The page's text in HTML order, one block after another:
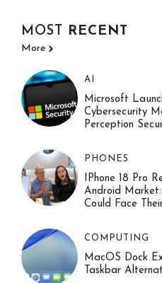
MOST RECENT
More
AI
Microsoft
Cybersecurity
Perception
PHONES
IPhone 18 Pro
Android
Could Face
COMPUTING
MacOS Dock
Taskbar